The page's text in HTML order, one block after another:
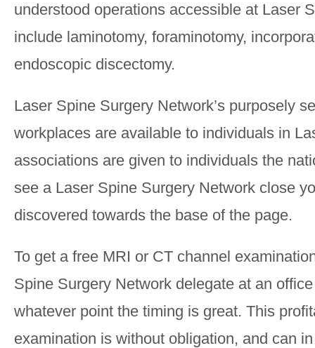
understood operations accessible at Laser
include laminotomy, foraminotomy,
endoscopic discectomy.
Laser Spine Surgery Network’s purposely
workplaces are available to individuals in
associations are given to individuals the
see a Laser Spine Surgery Network close
discovered towards the base of the page.
To get a free MRI or CT channel
Spine Surgery Network delegate at an
whatever point the timing is great. This
examination is without obligation, and can